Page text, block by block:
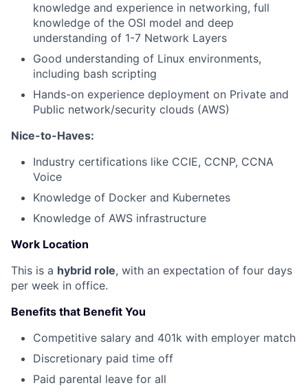
knowledge and experience in networking, full
knowledge of the OSI model and deep
understanding of 1-7 Network Layers
Good understanding of Linux environments,
including bash scripting
Hands-on experience deployment on Private and
Public network/security clouds (AWS)
Nice-to-Haves:
Industry certifications like CCIE, CCNP, CCNA
Voice
Knowledge of Docker and Kubernetes
Knowledge of AWS infrastructure
Work Location
This is a hybrid role, with an expectation of four days
per week in office.
Benefits that Benefit You
Competitive salary and 401k with employer match
Discretionary paid time off
Paid parental leave for all